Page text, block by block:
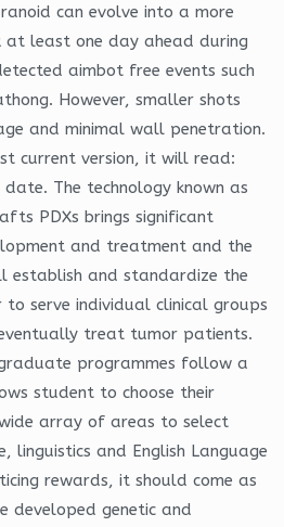
can evolve into a more
at least one day ahead during
aimbot free events such
However, smaller shots
and minimal wall penetration.
current version, it will read:
The technology known as
PDXs brings significant
and treatment and the
establish and standardize the
to serve individual clinical groups
treat tumor patients.
programmes follow a
student to choose their
array of areas to select
linguistics and English Language
rewards, it should come as
developed genetic and